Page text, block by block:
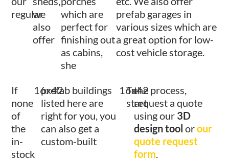
regular
we
also
offer
which are
perfect for
finishing out
as cabins,
she
prefab garages in
various sizes which are
a great option for low-
cost vehicle storage.
If
none
of
the
in-
stock
16x42
prefab buildings
listed here are
right for you, you
can also get a
custom-built
16x42
To
start
the process,
request a quote
using our 3D
design tool orour
quote request
form.